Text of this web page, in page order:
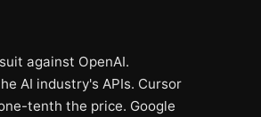
against OpenAI.
AI industry's APIs. Cursor
tenth the price. Google